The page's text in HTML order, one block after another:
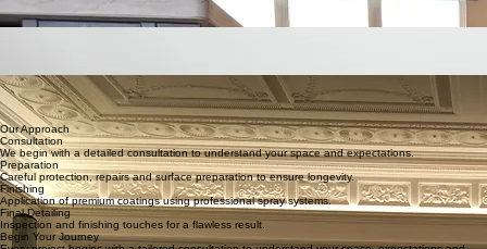
Kitchen Resprays & Bespoke Furniture Restoration London
A refined alternative to replacement. Factory-quality finishes delivered with precision, discretion
Professional spray finishes for existing kitchens using durable furniture-grade coatings.
Meticulous preparation, dust-controlled sanding and a clean, discreet process.
Discover Kitchen Resprays
Built-In Furniture Restoration
Precision restoration of bespoke cabinetry and integrated furniture. Seamless finishes designed
for longevity and architectural clarity.
Explore Furniture Restoration
High-End Decorating
Carefully executed interior and exterior decorating for refined homes. Thorough preparation,
premium materials and precise workmanship.
View Decorating Projects
Our Approach
Consultation
We begin with a detailed consultation to understand your space and expectations.
Preparation